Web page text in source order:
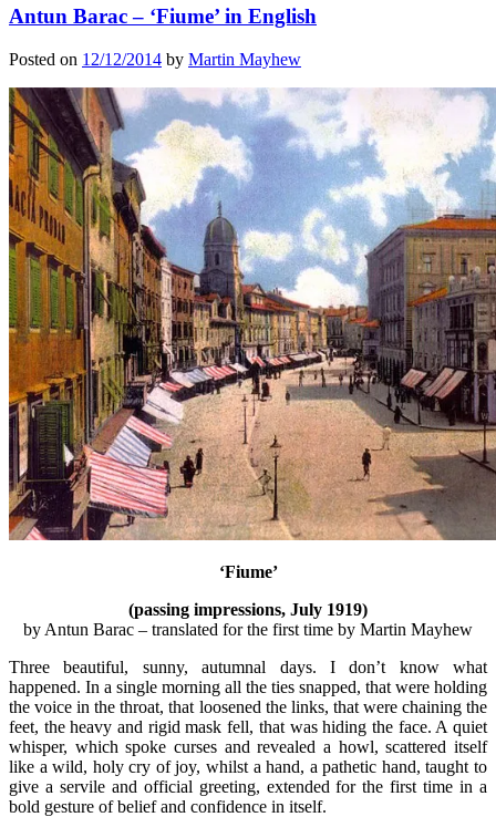
Antun Barac – ‘Fiume’ in English
Posted on 12/12/2014 by Martin Mayhew
‘Fiume’
(passing impressions, July 1919)
by Antun Barac – translated for the first time by Martin Mayhew
Three beautiful, sunny, autumnal days. I don’t know what
happened. In a single morning all the ties snapped, that were holding
the voice in the throat, that loosened the links, that were chaining the
feet, the heavy and rigid mask fell, that was hiding the face. A quiet
whisper, which spoke curses and revealed a howl, scattered itself
like a wild, holy cry of joy, whilst a hand, a pathetic hand, taught to
give a servile and official greeting, extended for the first time in a
bold gesture of belief and confidence in itself.